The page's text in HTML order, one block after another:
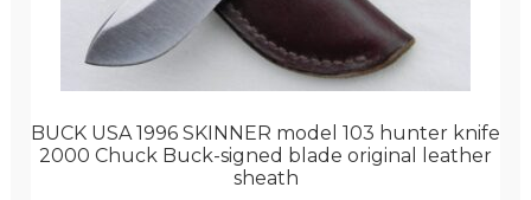
BUCK USA 1996 SKINNER model 103 hunter knife
2000 Chuck Buck-signed blade original leather
sheath